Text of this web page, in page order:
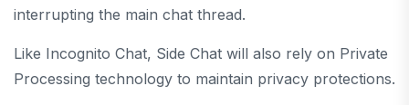
interrupting the main chat thread.
Like Incognito Chat, Side Chat will also rely on Private
Processing technology to maintain privacy protections.